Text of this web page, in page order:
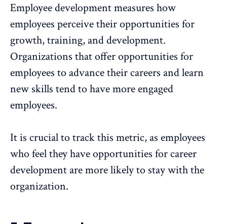
Employee developmentmeasures how
employees perceive their opportunities for
growth, training, and development.
Organizations that offer opportunities for
employees to advance their careers and learn
new skills tend to have more engaged
employees.
It is crucial to track this metric, as employees
who feel they have opportunities forcareer
development are more likely to stay with the
organization.